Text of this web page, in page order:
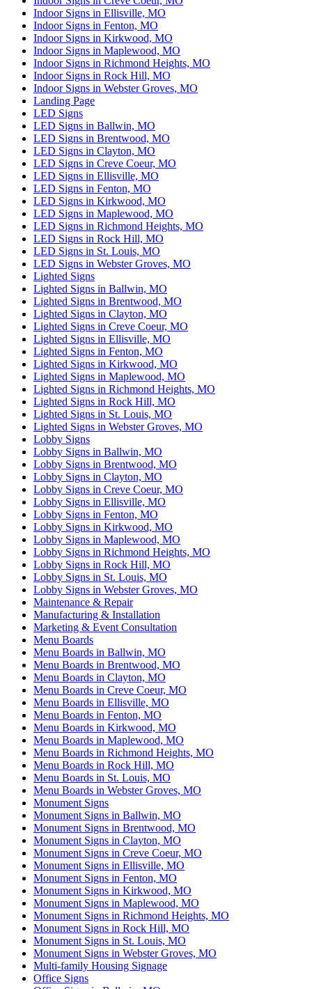
Indoor Signs in Ellisville, MO
Indoor Signs in Fenton, MO
Indoor Signs in Kirkwood, MO
Indoor Signs in Maplewood, MO
Indoor Signs in Richmond Heights, MO
Indoor Signs in Rock Hill, MO
Indoor Signs in Webster Groves, MO
Landing Page
LED Signs
LED Signs in Ballwin, MO
LED Signs in Brentwood, MO
LED Signs in Clayton, MO
LED Signs in Creve Coeur, MO
LED Signs in Ellisville, MO
LED Signs in Fenton, MO
LED Signs in Kirkwood, MO
LED Signs in Maplewood, MO
LED Signs in Richmond Heights, MO
LED Signs in Rock Hill, MO
LED Signs in St. Louis, MO
LED Signs in Webster Groves, MO
Lighted Signs
Lighted Signs in Ballwin, MO
Lighted Signs in Brentwood, MO
Lighted Signs in Clayton, MO
Lighted Signs in Creve Coeur, MO
Lighted Signs in Ellisville, MO
Lighted Signs in Fenton, MO
Lighted Signs in Kirkwood, MO
Lighted Signs in Maplewood, MO
Lighted Signs in Richmond Heights, MO
Lighted Signs in Rock Hill, MO
Lighted Signs in St. Louis, MO
Lighted Signs in Webster Groves, MO
Lobby Signs
Lobby Signs in Ballwin, MO
Lobby Signs in Brentwood, MO
Lobby Signs in Clayton, MO
Lobby Signs in Creve Coeur, MO
Lobby Signs in Ellisville, MO
Lobby Signs in Fenton, MO
Lobby Signs in Kirkwood, MO
Lobby Signs in Maplewood, MO
Lobby Signs in Richmond Heights, MO
Lobby Signs in Rock Hill, MO
Lobby Signs in St. Louis, MO
Lobby Signs in Webster Groves, MO
Maintenance & Repair
Manufacturing & Installation
Marketing & Event Consultation
Menu Boards
Menu Boards in Ballwin, MO
Menu Boards in Brentwood, MO
Menu Boards in Clayton, MO
Menu Boards in Creve Coeur, MO
Menu Boards in Ellisville, MO
Menu Boards in Fenton, MO
Menu Boards in Kirkwood, MO
Menu Boards in Maplewood, MO
Menu Boards in Richmond Heights, MO
Menu Boards in Rock Hill, MO
Menu Boards in St. Louis, MO
Menu Boards in Webster Groves, MO
Monument Signs
Monument Signs in Ballwin, MO
Monument Signs in Brentwood, MO
Monument Signs in Clayton, MO
Monument Signs in Creve Coeur, MO
Monument Signs in Ellisville, MO
Monument Signs in Fenton, MO
Monument Signs in Kirkwood, MO
Monument Signs in Maplewood, MO
Monument Signs in Richmond Heights, MO
Monument Signs in Rock Hill, MO
Monument Signs in St. Louis, MO
Monument Signs in Webster Groves, MO
Multi-family Housing Signage
Office Signs